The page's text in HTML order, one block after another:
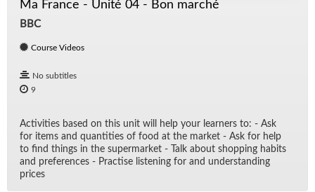
Ma France - Unité 04 - Bon marché
BBC
Course Videos
No subtitles
9
Ac­tiv­i­ties based on this unit will help your learn­ers to: - Ask
for items and quan­ti­ties of food at the mar­ket - Ask for help
to find things in the su­per­mar­ket - Talk about shop­ping habits
and pref­er­ences - Prac­tise lis­ten­ing for and un­der­stand­ing
prices